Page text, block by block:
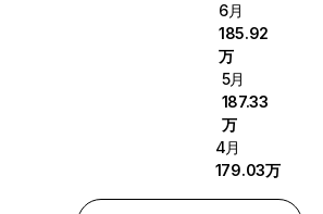
6月
185.92
万
5月
187.33
万
4月
179.03万